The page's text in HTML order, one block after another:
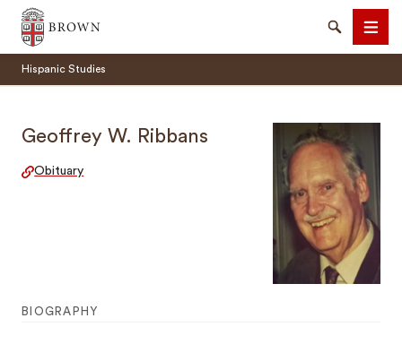
Brown University
SearchMenu
Hispanic Studies
Geoffrey W. Ribbans
Obituary
BIOGRAPHY